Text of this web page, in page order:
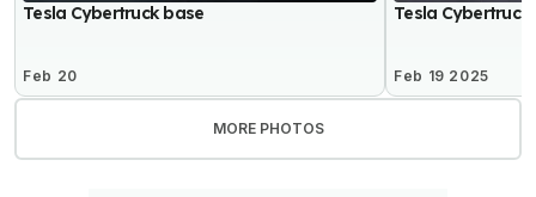
Tesla Cybertruck base
Feb 20
Tesla Cybertruck
Feb 19 2025
MORE PHOTOS